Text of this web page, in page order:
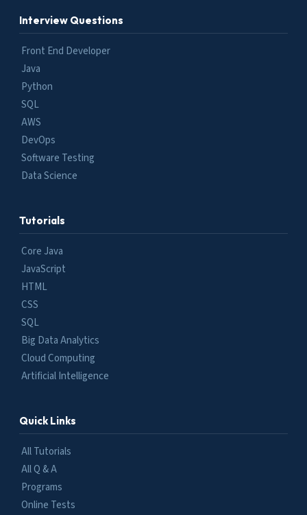
Interview Questions
Front End Developer
Java
Python
SQL
AWS
DevOps
Software Testing
Data Science
Tutorials
Core Java
JavaScript
HTML
CSS
SQL
Big Data Analytics
Cloud Computing
Artificial Intelligence
Quick Links
All Tutorials
All Q & A
Programs
Online Tests